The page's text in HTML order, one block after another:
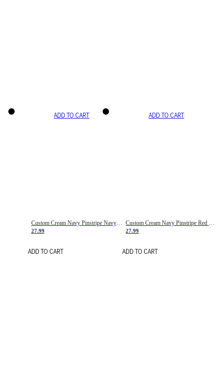
ADD TO CART
Custom Cream Navy Pinstripe Navy-Red Basketball Jersey
27.99
ADD TO CART
ADD TO CART
27.99
ADD TO CART